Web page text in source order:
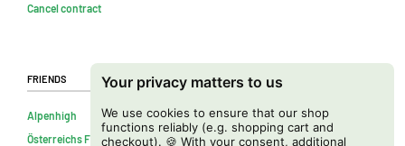
Your privacy matters to us
We use cookies to ensure that our shop
functions reliably (e.g. shopping cart and
checkout). 🍪 With your consent, additional
Cancel contract
Friends
Alpenhigh
Österreichs Firmenverzeichnis